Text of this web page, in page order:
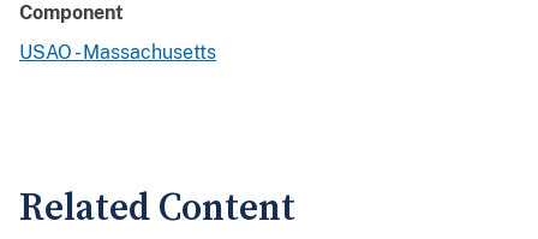
Component
USAO - Massachusetts
Related Content